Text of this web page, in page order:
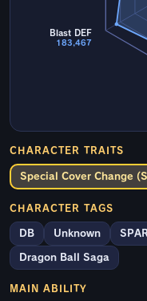
Blast DEF
183,467
CHARACTER TRAITS
Special Cover Change
CHARACTER TAGS
DB Unknown
Dragon Ball Saga
MAIN ABILITY